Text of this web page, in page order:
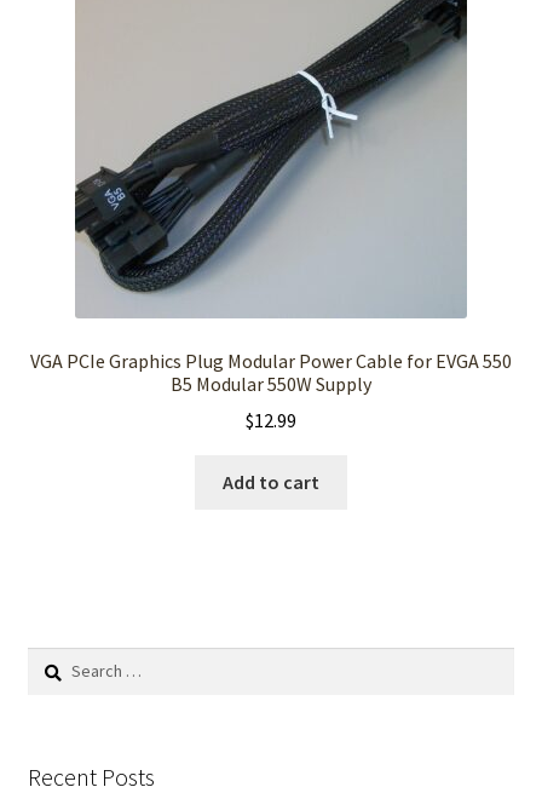
VGA PCIe Graphics Plug Modular Power Cable for EVGA 550
B5 Modular 550W Supply
$12.99
Add to cart
Search
Recent Posts